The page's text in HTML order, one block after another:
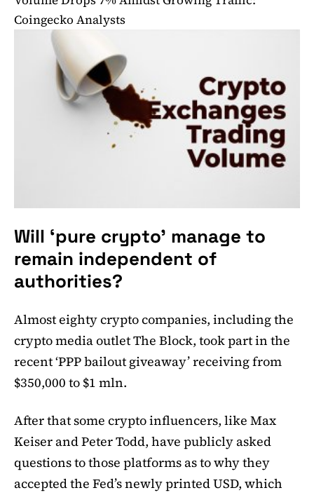
Coingecko Analysts
Will ‘pure crypto’ manage to
remain independent of
authorities?
Almost eighty crypto companies, including the
crypto media outlet The Block, took part in the
recent ‘PPP bailout giveaway’ receiving from
$350,000 to $1 mln.
After that some crypto influencers, like Max
Keiser and Peter Todd, have publicly asked
questions to those platforms as to why they
accepted the Fed’s newly printed USD, which